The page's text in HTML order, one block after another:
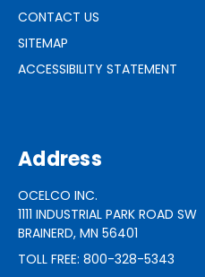
CONTACT US
SITEMAP
ACCESSIBILITY STATEMENT
Address
OCELCO INC.
1111 INDUSTRIAL PARK ROAD SW
BRAINERD, MN 56401
TOLL FREE: 800-328-5343